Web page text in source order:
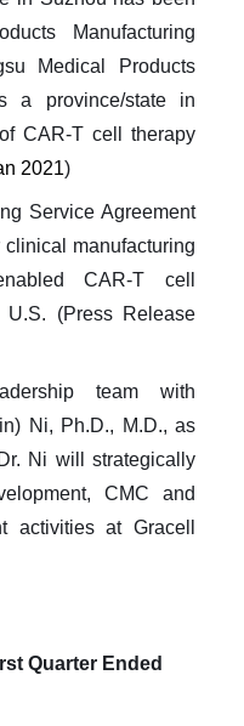
Manufacturing
Medical Products
a province/state in
CAR-T cell therapy
2021)
Service Agreement
manufacturing
CAR-T cell
(Press Release
team with
Ni, Ph.D., M.D., as
Ni will strategically
CMC and
activities at Gracell
Quarter Ended